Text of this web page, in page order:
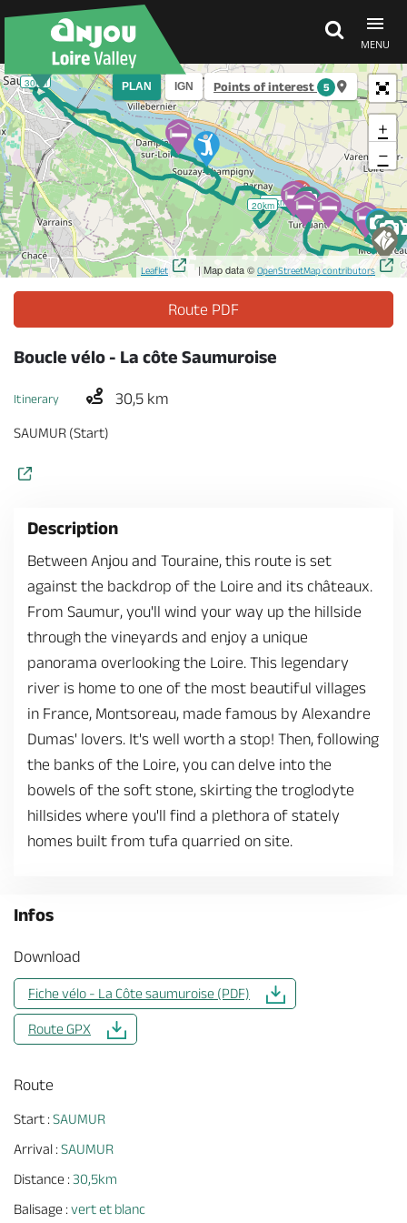
MENU
Explore Anjou
See & do
What's on
Eat & stay
PLAN IGN
20km10km
30km Points of interest 5
+
−
Leaflet | Map data © OpenStreetMap contributors
Route PDF
Boucle vélo - La côte Saumuroise
Itinerary 30,5 km
SAUMUR (Start)
Description
Between Anjou and Touraine, this route is set
against the backdrop of the Loire and its châteaux.
From Saumur, you'll wind your way up the hillside
through the vineyards and enjoy a unique
panorama overlooking the Loire. This legendary
river is home to one of the most beautiful villages
in France, Montsoreau, made famous by Alexandre
Dumas' lovers. It's well worth a stop! Then, following
the banks of the Loire, you can delve into the
bowels of the soft stone, skirting the troglodyte
hillsides where you'll find a plethora of stately
homes built from tufa quarried on site.
Infos
Download
Fiche vélo - La Côte saumuroise (PDF)
Route GPX
Route
Start :SAUMUR
Arrival :SAUMUR
Distance :30,5km
Balisage :vert et blanc